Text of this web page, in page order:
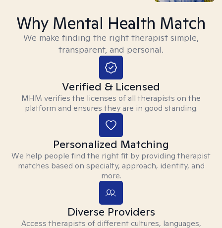
Why Mental Health Match
We make finding the right therapist simple,
transparent, and personal.
Verified & Licensed
MHM verifies the licenses of all therapists on the
platform and ensures they are in good standing.
Personalized Matching
We help people find the right fit by providing therapist
matches based on specialty, approach, identity, and
more.
Diverse Providers
Access therapists of different cultures, languages,